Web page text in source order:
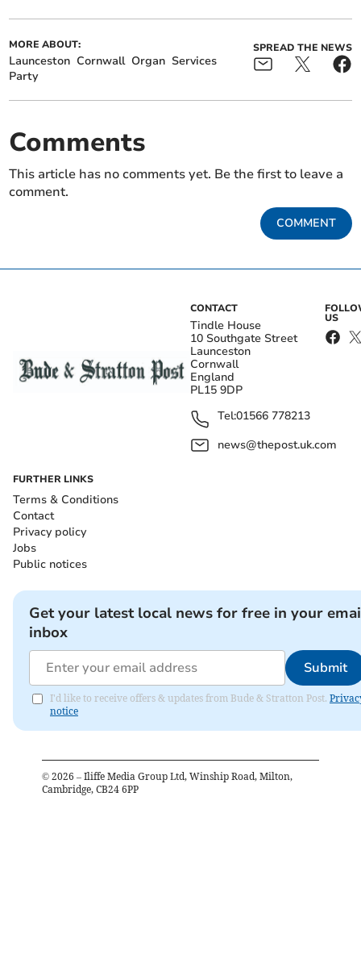
MORE ABOUT:
Launceston Cornwall Organ Services
Party
SPREAD THE NEWS
Comments
This article has no comments yet. Be the first to leave a
comment.
COMMENT
CONTACT
Tindle House
10 Southgate Street
Launceston
Cornwall
England
PL15 9DP
Tel:01566 778213
news@thepost.uk.com
US
FURTHER LINKS
Terms & Conditions
Contact
Privacy policy
Jobs
Public notices
Get your latest local news for free in your
inbox
Submit
I'd like to receive offers & updates from Bude & Stratton Post.
notice
© 2026 – Iliffe Media Group Ltd, Winship Road, Milton,
Cambridge, CB24 6PP